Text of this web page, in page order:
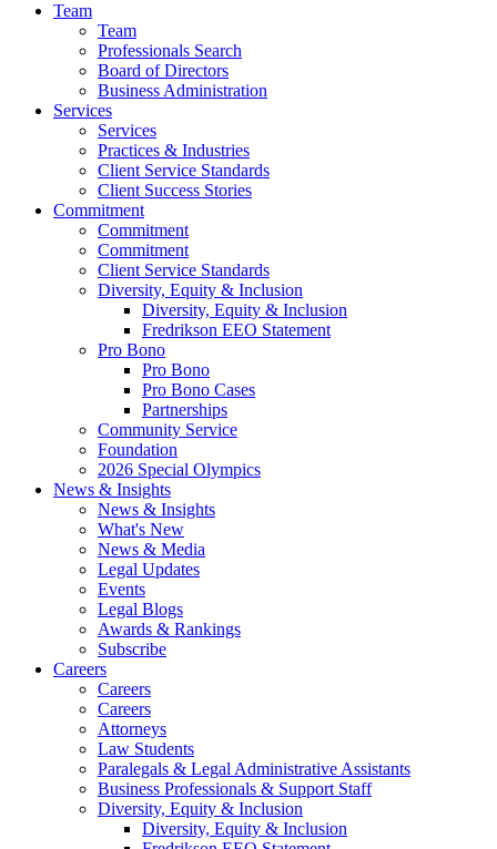
Team
Team
Professionals Search
Board of Directors
Business Administration
Services
Services
Practices & Industries
Client Service Standards
Client Success Stories
Commitment
Commitment
Commitment
Client Service Standards
Diversity, Equity & Inclusion
Diversity, Equity & Inclusion
Fredrikson EEO Statement
Pro Bono
Pro Bono
Pro Bono Cases
Partnerships
Community Service
Foundation
2026 Special Olympics
News & Insights
News & Insights
What's New
News & Media
Legal Updates
Events
Legal Blogs
Awards & Rankings
Subscribe
Careers
Careers
Careers
Attorneys
Law Students
Paralegals & Legal Administrative Assistants
Business Professionals & Support Staff
Diversity, Equity & Inclusion
Diversity, Equity & Inclusion